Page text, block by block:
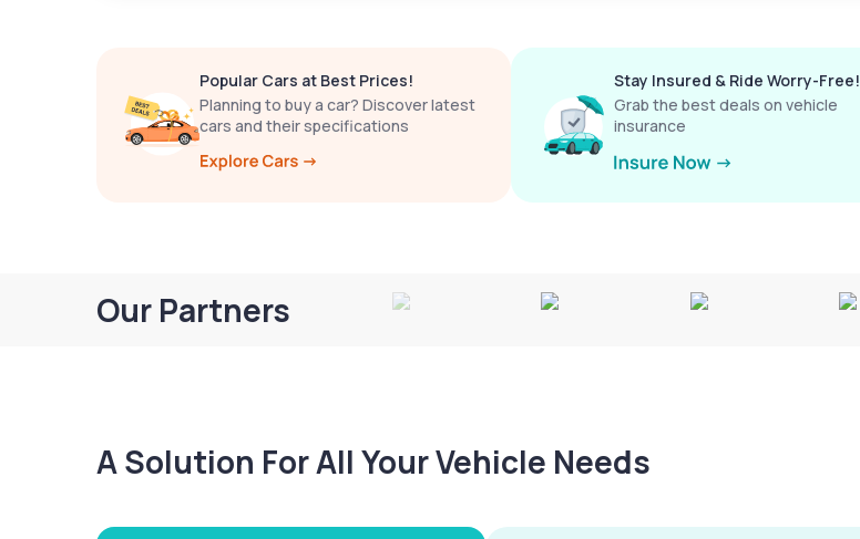
Popular Cars at Best Prices!
Planning to buy a car? Discover latest
cars and their specifications
Stay Insured & Ride Worry-Free!
Grab the best deals on vehicle
insurance
Our Partners
A Solution For All Your Vehicle Needs